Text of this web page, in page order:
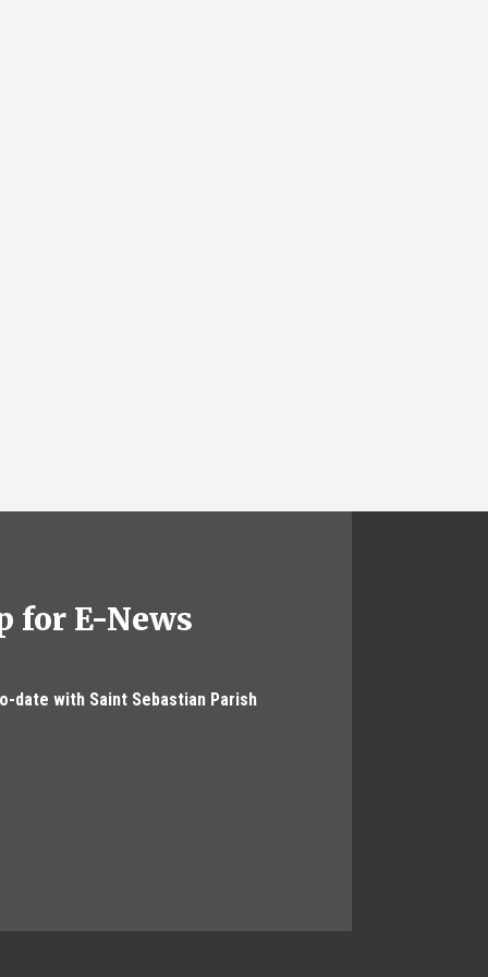
for E-News
date with Saint Sebastian Parish